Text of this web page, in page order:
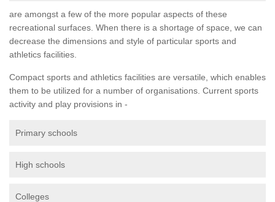
are amongst a few of the more popular aspects of these
recreational surfaces. When there is a shortage of space, we can
decrease the dimensions and style of particular sports and
athletics facilities.
Compact sports and athletics facilities are versatile, which enables
them to be utilized for a number of organisations. Current sports
activity and play provisions in -
Primary schools
High schools
Colleges